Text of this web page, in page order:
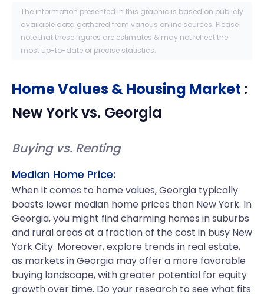
The information presented in this graphic is based on publicly
available data gathered from various online sources. Please
note that these figures are estimates & may not reflect the
most up-to-date or precise statistics.
Home Values & Housing Market :
New Yorkvs. Georgia
Buying vs. Renting
Median Home Price:
When it comes to home values, Georgia typically
boasts lower median home prices than New York. In
Georgia, you might find charming homes in suburbs
and rural areas at a fraction of the cost in busy New
York City. Moreover, explore trends in real estate,
as markets in Georgia may offer a more favorable
buying landscape, with greater potential for equity
growth over time. Do your research to see what fits